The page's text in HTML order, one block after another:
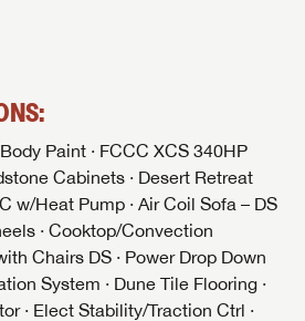
Paint · FCCC XCS 340HP
Cabinets · Desert Retreat
w/Heat Pump · Air Coil Sofa – DS
· Cooktop/Convection
Chairs DS · Power Drop Down
System · Dune Tile Flooring ·
· Elect Stability/Traction Ctrl ·